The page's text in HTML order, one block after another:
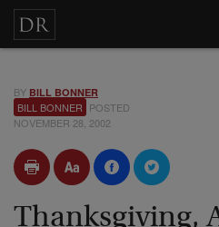
BY BILL BONNER
BILL BONNER POSTED
NOVEMBER 28, 2002
Thanksgiving,